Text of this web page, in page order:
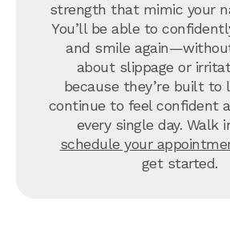
strength that mimic your
You’ll be able to
and smile
about slippage or
because they’re built to
continue to feel confident
every single day. Walk
schedule your
get started.